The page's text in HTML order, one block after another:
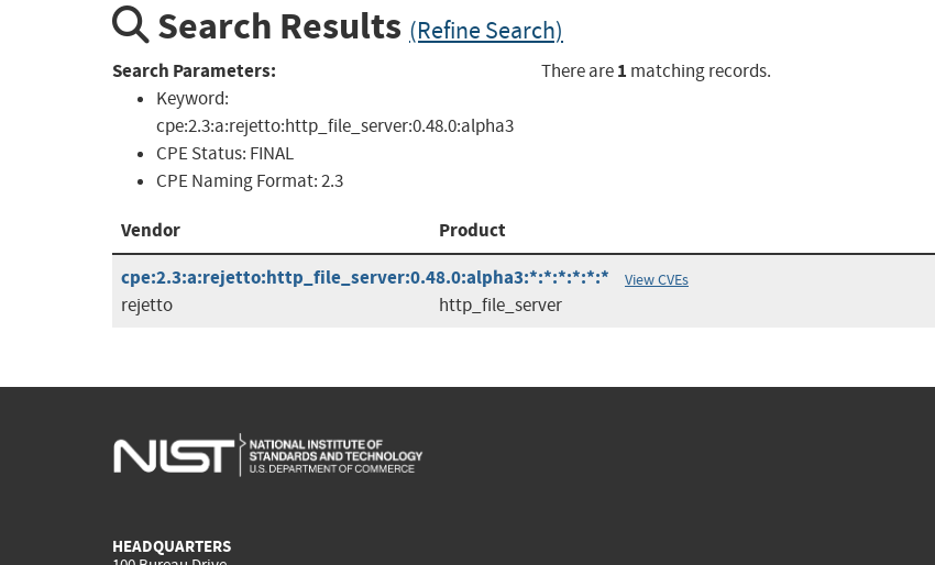
Search Results (Refine Search)
Search Parameters:
Keyword:
cpe:2.3:a:rejetto:http_file_server:0.48.0:alpha3
CPE Status: FINAL
CPE Naming Format:2.3
There are1 matching records.
Vendor Product
cpe:2.3:a:rejetto:http_file_server:0.48.0:alpha3:*:*:*:*:*:*
View CVEs
rejetto http_file_server
HEADQUARTERS